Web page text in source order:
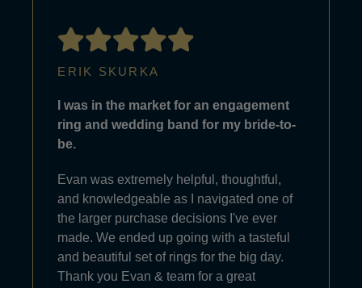
ERIK SKURKA
I was in the market for an engagement
ring and wedding band for my bride-to-
be.
Evan was extremely helpful, thoughtful,
and knowledgeable as I navigated one of
the larger purchase decisions I've ever
made. We ended up going with a tasteful
and beautiful set of rings for the big day.
Thank you Evan & team for a great